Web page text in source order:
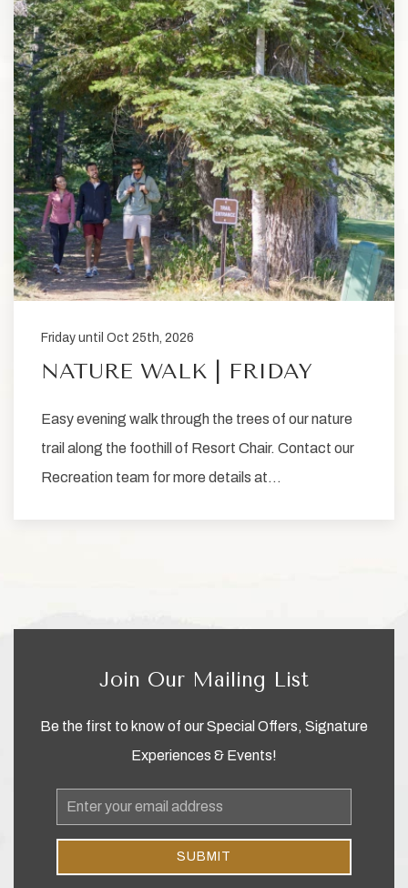
Friday until Oct 25th, 2026
NATURE WALK | FRIDAY
Easy evening walk through the trees of our nature
trail along the foothill of Resort Chair. Contact our
Recreation team for more details at…
Join Our Mailing List
Be the first to know of our Special Offers, Signature
Experiences & Events!
Email
Address
SUBMIT